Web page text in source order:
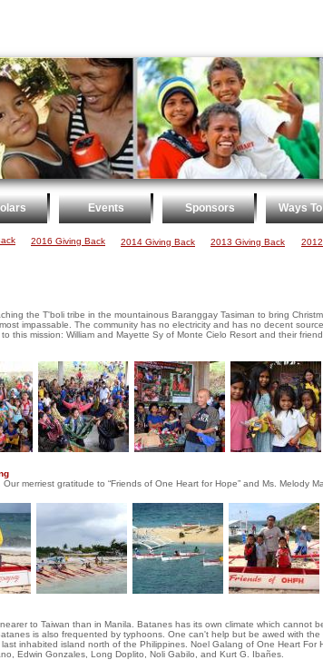
Events Sponsors Ways
2013 Giving Back
2014 Giving Back
to Taiwan than in Manila. Batanes has its own climate which cannot
is also frequented by typhoons. One can't help but be awed with
inhabited island north of the Philippines. Noel Galang of One Heart
Edwin Gonzales, Long Doplito, Noli Gabilo, and Kurt G. Ibañes.
2016 Giving Back
the T'boli tribe in the mountainous Baranggay Tasiman to bring
impassable. The community has no electricity and has no decent
mission: William and Mayette Sy of Monte Cielo Resort and their
merriest gratitude to “Friends of One Heart for Hope” and Ms. Melody